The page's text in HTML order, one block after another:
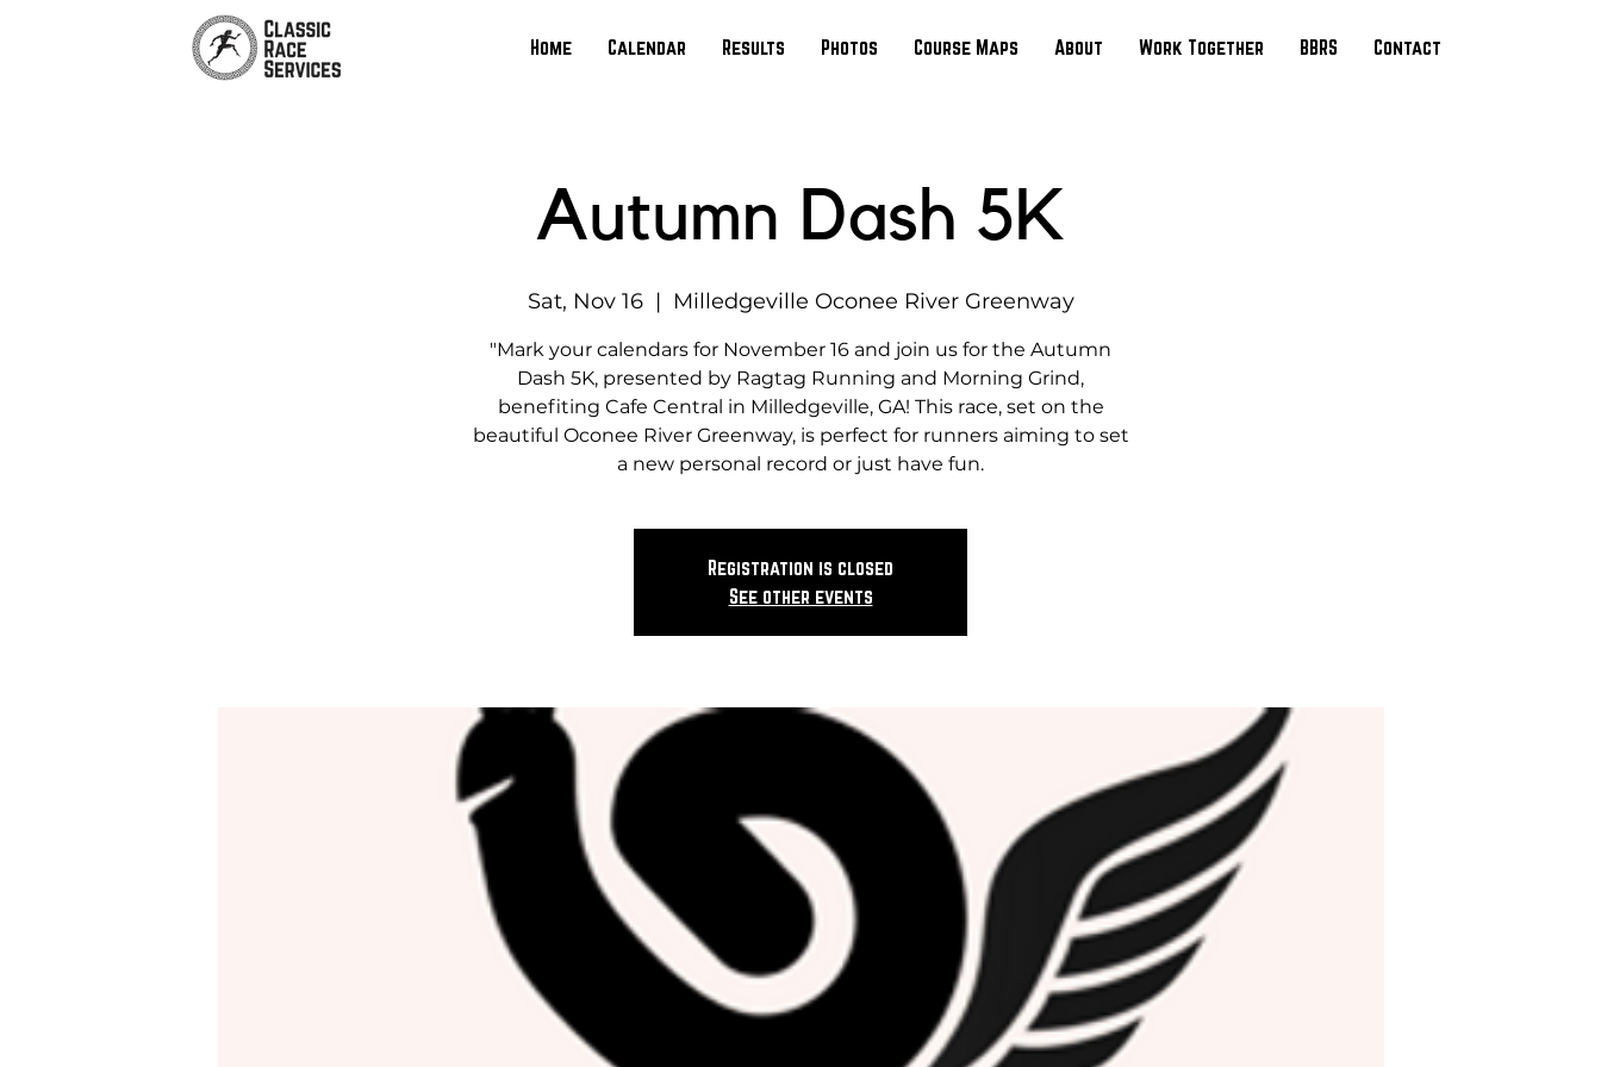
Home Calendar Results Photos Course Maps About Work Together BBRS Contact
Autumn Dash 5K
Sat, Nov 16
  |
Milledgeville Oconee River Greenway
"Mark your calendars for November 16 and join us for the Autumn
Dash 5K, presented by Ragtag Running and Morning Grind,
benefiting Cafe Central in Milledgeville, GA! This race, set on the
beautiful Oconee River Greenway, is perfect for runners aiming to set
a new personal record or just have fun.
Registration is closed
See other events